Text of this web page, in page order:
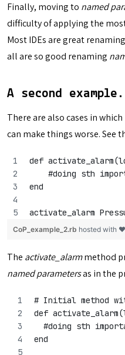
Finally, moving to named
difficulty of applying the
Most IDEs are great renaming
all are so good renaming
A second example.
There are also cases in
can make things worse. See
def
#doing sth
end
activate_alarm
CoP_example_2.rb hosted with
The activate_alarmmethod
named parametersas in the
# Initial method
def
#doing sth
end